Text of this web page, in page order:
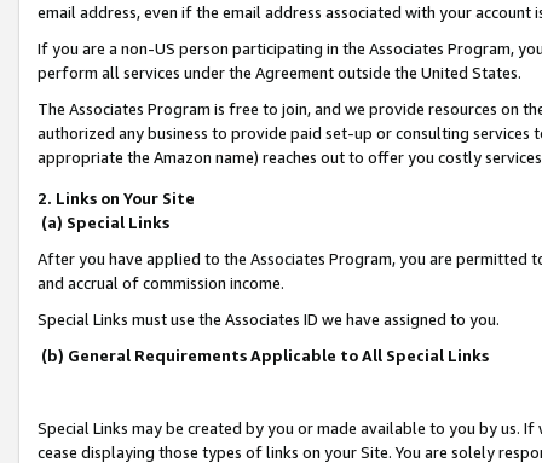
email address, even if the email address associated with your account
If you are a non-US person participating in the Associates Program,
perform all services under the Agreement outside the United States.
The Associates Program is free to join, and we provide resources on
authorized any business to provide paid set-up or consulting
appropriate the Amazon name) reaches out to offer you costly
2. Links on Your Site
(a) Special Links
After you have applied to the Associates Program, you are permitted
and accrual of commission income.
Special Links must use the Associates ID we have assigned to you.
(b) General Requirements Applicable to All Special Links
Special Links may be created by you or made available to you by us.
cease displaying those types of links on your Site. You are solely